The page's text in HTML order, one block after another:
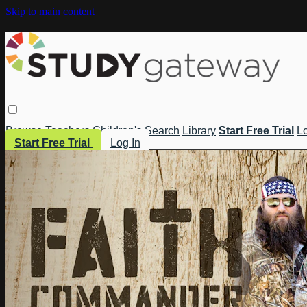
Skip to main content
Browse Teachers Children's Search Library Start Free Trial
Start Free Trial
Log In